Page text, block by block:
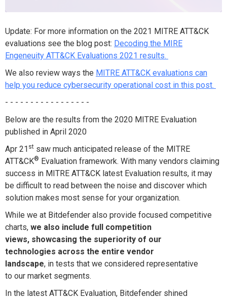
Update: For more information on the 2021 MITRE ATT&CK
evaluations see the blog post: Decoding the MIRE
Engeneuity ATT&CK Evaluations 2021 results.
We also review ways the MITRE ATT&CK evaluations can
help you reduce cybersecurity operational cost in this post.
- - - - - - - - - - - - - - - - -
Below are the results from the 2020 MITRE Evaluation
published in April 2020
Apr 21 st saw much anticipated release of the MITRE
ATT&CK® Evaluation framework. With many vendors claiming
success in MITRE ATT&CK latest Evaluation results, it may
be difficult to read between the noise and discover which
solution makes most sense for your organization.
While we at Bitdefender also provide focused competitive
charts, we also include full competition
views, showcasing the superiority of our
technologies across the entire vendor
landscape, in tests that we considered representative
to our market segments.
In the latest ATT&CK Evaluation, Bitdefender shined